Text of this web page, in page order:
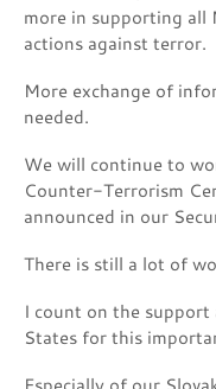
more in supporting all
actions against terror.
More exchange of
needed.
We will continue to
Counter-Terrorism
announced in our
There is still a lot of
I count on the
States for this